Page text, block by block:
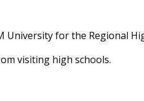
for the Regional
visiting high schools.